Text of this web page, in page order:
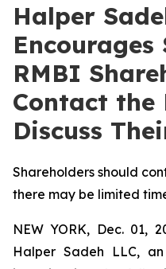
Halper
Encourages
RMBI
Contact the
Discuss
Shareholders should
there may be limited
NEW YORK, Dec. 01,
Halper Sadeh LLC,